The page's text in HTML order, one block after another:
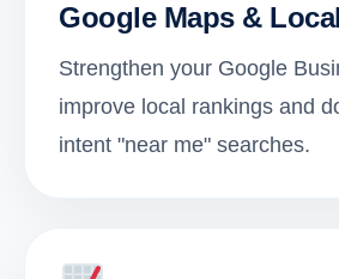
Google Maps &
Strengthen your Google
improve local rankings and
intent "near me" searches.